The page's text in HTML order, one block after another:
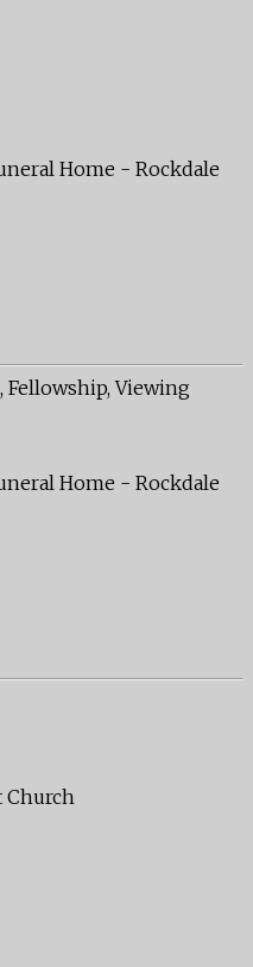
Home - Rockdale
Viewing
Home - Rockdale
Church